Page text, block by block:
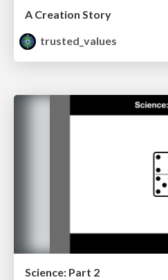
A Creation Story
trusted_values
Science: Part 2